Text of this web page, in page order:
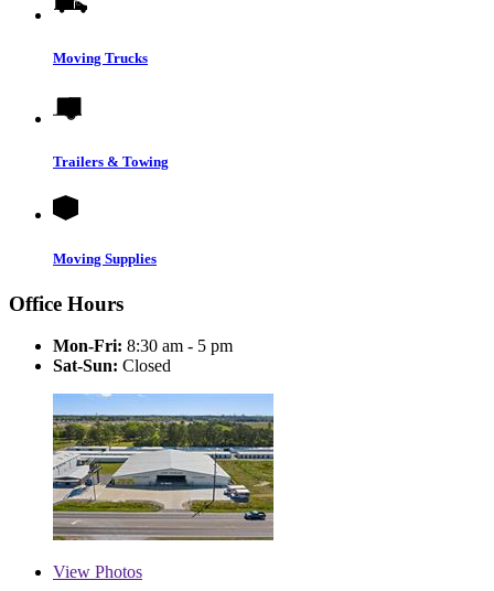
Moving Trucks
Trailers & Towing
Moving Supplies
Office Hours
Mon-Fri: 8:30 am - 5 pm
Sat-Sun: Closed
View Photos